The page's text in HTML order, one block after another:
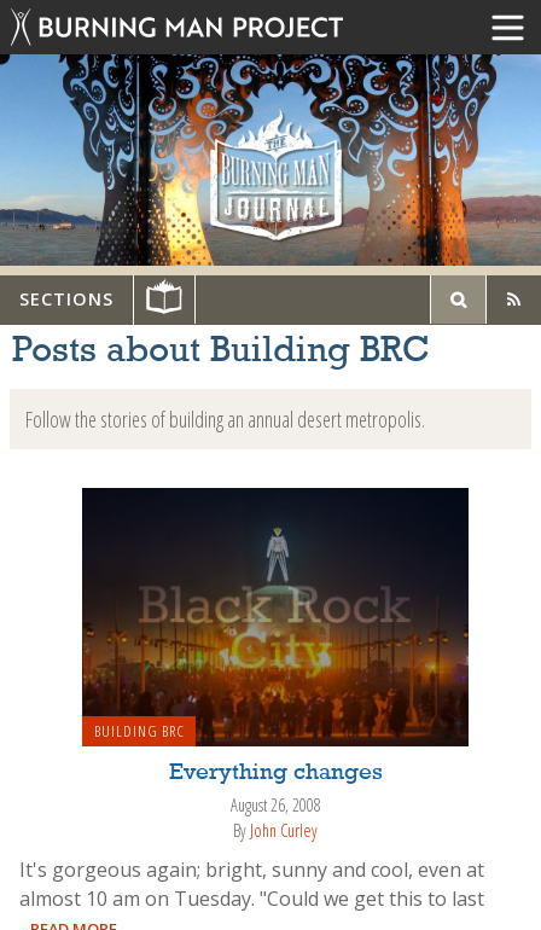
SECTIONS
Posts about Building BRC
Follow the stories of building an annual desert metropolis.
BUILDING BRC
Everything changes
August 26, 2008
By John Curley
It's gorgeous again; bright, sunny and cool, even at
almost 10 am on Tuesday. "Could we get this to last